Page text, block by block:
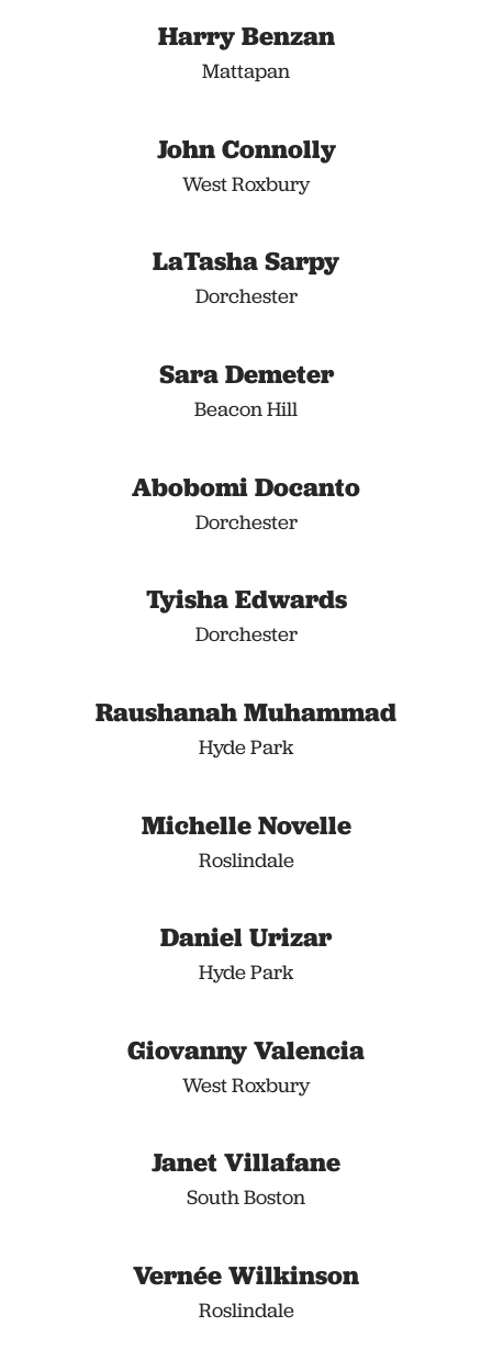
Harry Benzan
Mattapan
John Connolly
West Roxbury
LaTasha Sarpy
Dorchester
Sara Demeter
Beacon Hill
Abobomi Docanto
Dorchester
Tyisha Edwards
Dorchester
Raushanah Muhammad
Hyde Park
Michelle Novelle
Roslindale
Daniel Urizar
Hyde Park
Giovanny Valencia
West Roxbury
Janet Villafane
South Boston
Vernée Wilkinson
Roslindale